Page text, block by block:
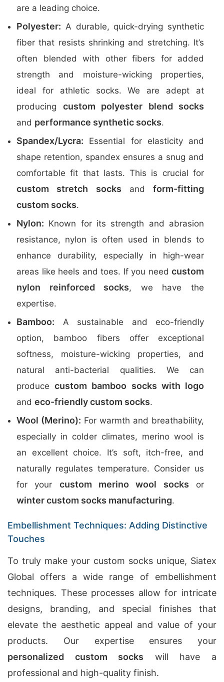
are a leading choice.
Polyester: A durable, quick-drying synthetic
fiber that resists shrinking and stretching. It’s
often blended with other fibers for added
strength and moisture-wicking properties,
ideal for athletic socks. We are adept at
producing custom polyester blend socks
and performance synthetic socks.
Spandex/Lycra: Essential for elasticity and
shape retention, spandex ensures a snug and
comfortable fit that lasts. This is crucial for
custom stretch socks and form-fitting
custom socks.
Nylon: Known for its strength and abrasion
resistance, nylon is often used in blends to
enhance durability, especially in high-wear
areas like heels and toes. If you need custom
nylon reinforced socks, we have the
expertise.
Bamboo: A sustainable and eco-friendly
option, bamboo fibers offer exceptional
softness, moisture-wicking properties, and
natural anti-bacterial qualities. We can
producecustom bamboo socks with logo
and eco-friendly custom socks.
Wool (Merino): For warmth and breathability,
especially in colder climates, merino wool is
an excellent choice. It’s soft, itch-free, and
naturally regulates temperature. Consider us
for your custom merino wool socks or
winter custom socks manufacturing.
Embellishment Techniques: Adding Distinctive
Touches
To truly make your custom socks unique, Siatex
Global offers a wide range of embellishment
techniques. These processes allow for intricate
designs, branding, and special finishes that
elevate the aesthetic appeal and value of your
products. Our expertise ensures your
personalized custom socks will have a
professional and high-quality finish.